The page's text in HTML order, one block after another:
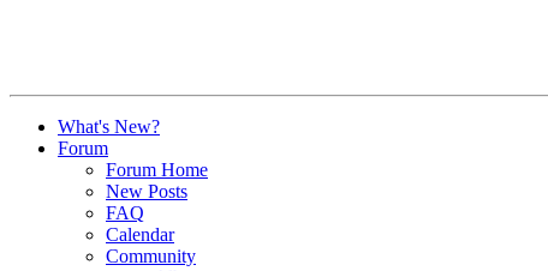
What's New?
Forum
Forum Home
New Posts
FAQ
Calendar
Community